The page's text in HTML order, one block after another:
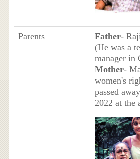
Parents Father-
(He was a
manager in
Mother-
women's
passed
2022 at the